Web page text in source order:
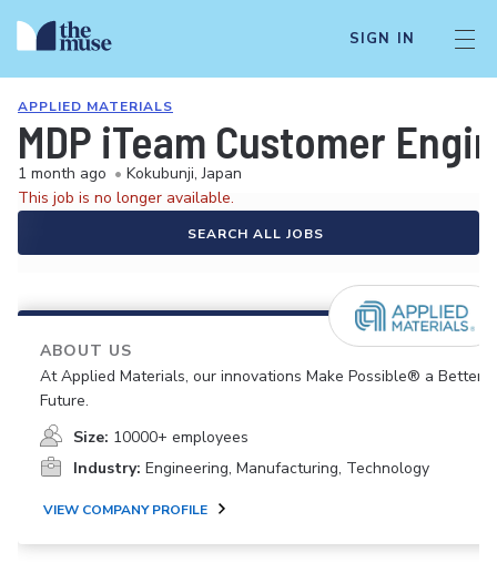
SIGN IN
APPLIED MATERIALS
MDP iTeam Customer
1 month ago • Kokubunji, Japan
This job is no longer available.
SEARCH ALL JOBS
ABOUT US
At Applied Materials, our innovations Make Possible® a Better
Future.
Size: 10000+ employees
Industry: Engineering, Manufacturing, Technology
VIEW COMPANY PROFILE